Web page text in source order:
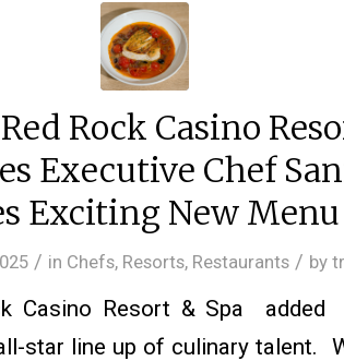
Rock Casino
Executive Chef
Exciting New
/ in Chefs, Resorts, Restaurants / by
Casino Resort & Spa
star line up of culinary talent.